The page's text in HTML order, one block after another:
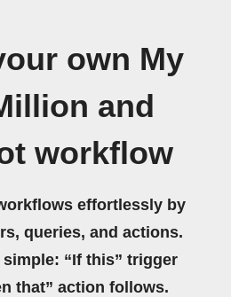
own My
and
workflow
effortlessly by
queries, and actions.
simple: “If this” trigger
that” action follows.